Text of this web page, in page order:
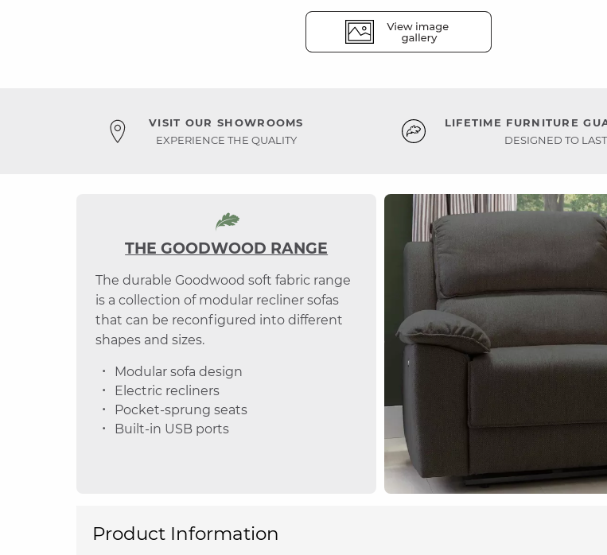
VISIT OUR SHOWROOMS
EXPERIENCE THE QUALITY
LIFETIME FURNITURE
DESIGNED TO LAST
THE GOODWOOD RANGE
The durable Goodwood soft fabric range
is a collection of modular recliner sofas
that can be reconfigured into different
shapes and sizes.
Modular sofa design
Electric recliners
Pocket-sprung seats
Built-in USB ports
Product Information